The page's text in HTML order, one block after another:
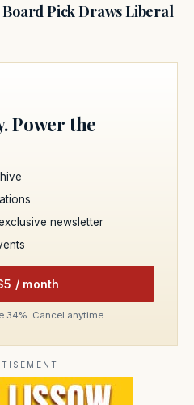
Pick Draws Liberal
Power the
newsletter
/ month
34%. Cancel anytime.